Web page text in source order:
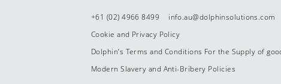
+61 (02) 4966 8499
info.au@dolphinsolutions.com
Cookie and Privacy Policy
Dolphin’s Terms and Conditions For the Supply of
Modern Slavery and Anti-Bribery Policies